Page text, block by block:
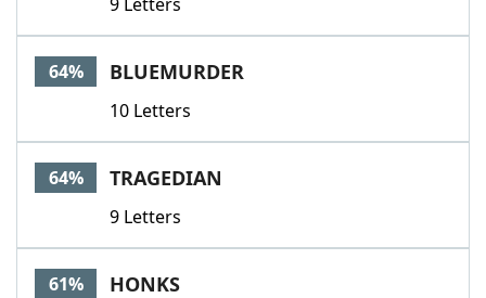
64% BLUEMURDER
10 Letters
64% TRAGEDIAN
9 Letters
61% HONKS